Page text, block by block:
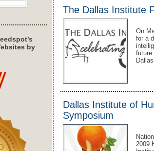
The Dallas Institute
On
for a
future
Dallas Institute of
Symposium
2009
by